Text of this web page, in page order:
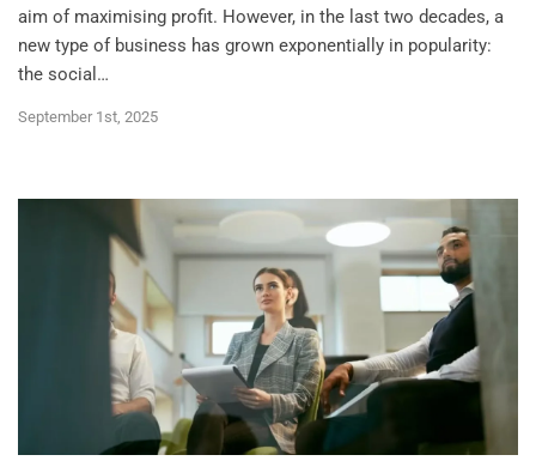
Project Management
Psychology
Technology and Data
September 1st, 2025
aim of maximising profit. However, in the last two decades, a
new type of business has grown exponentially in popularity:
the social…